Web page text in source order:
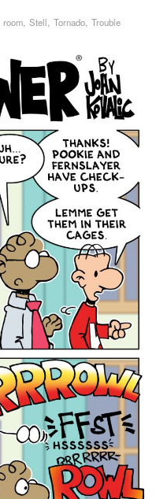
room, Stell, Tornado, Trouble